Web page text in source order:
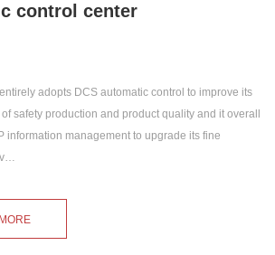
control center
adopts DCS automatic control to improve its
safety production and product quality and it overall
information management to upgrade its fine